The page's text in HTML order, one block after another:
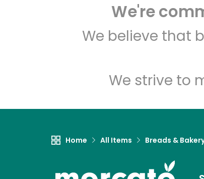
We're
We believe that
We strive to
Home All Items Breads &